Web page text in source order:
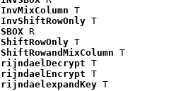
InvMixColumn T
InvShiftRowOnly T
SBOX R
ShiftRowOnly T
ShiftRowandMixColumn T
rijndaelDecrypt T
rijndaelEncrypt T
rijndaelexpandKey T